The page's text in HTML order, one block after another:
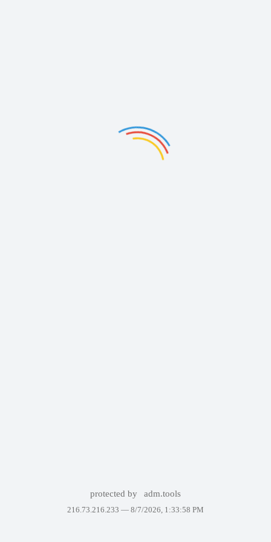
protected by adm.tools
216.73.216.233 — 8/7/2026, 1:33:58 PM